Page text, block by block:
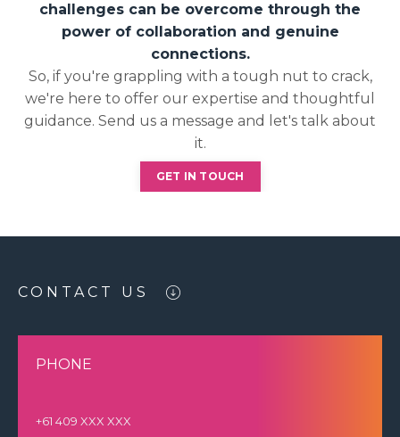
challenges can be overcome through the
power of collaboration and genuine
connections.
So, if you're grappling with a tough nut to crack,
we're here to offer our expertise and thoughtful
guidance. Send us a message and let's talk about
it.
GET IN TOUCH
CONTACT US
PHONE
+61 409 XXX XXX